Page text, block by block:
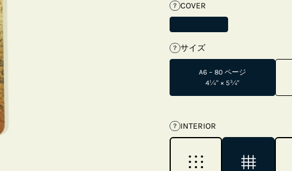
? COVER
? サイズ
A6 – 80 ページ
4¼" × 5¾"
? INTERIOR